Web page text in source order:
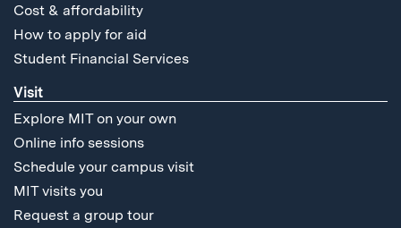
Cost & affordability
How to apply for aid
Student Financial Services
Visit
Explore MIT on your own
Online info sessions
Schedule your campus visit
MIT visits you
Request a group tour